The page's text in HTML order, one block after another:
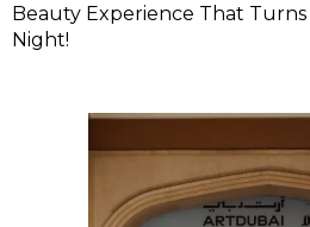
Beauty Experience That
Night!